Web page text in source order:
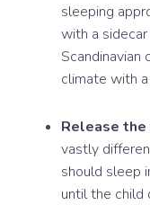
sleeping
with a
climate with
Release
vastly
should sleep
until the child